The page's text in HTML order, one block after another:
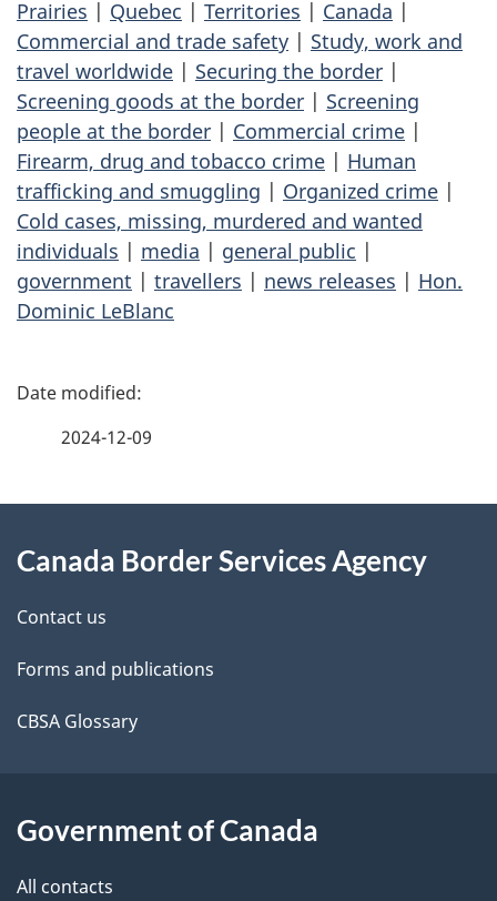
Prairies | Quebec | Territories | Canada |
Commercial and trade safety | Study, work and
travel worldwide | Securing the border |
Screening goods at the border | Screening
people at the border | Commercial crime |
Firearm, drug and tobacco crime | Human
trafficking and smuggling | Organized crime |
Cold cases, missing, murdered and wanted
individuals | media | general public |
government | travellers | news releases | Hon.
Dominic LeBlanc
P
d
e
t
a
l
2024-12-09
this
site
Canada Border Services Agency
Contact us
Forms and publications
CBSA Glossary
Government of Canada
All contacts